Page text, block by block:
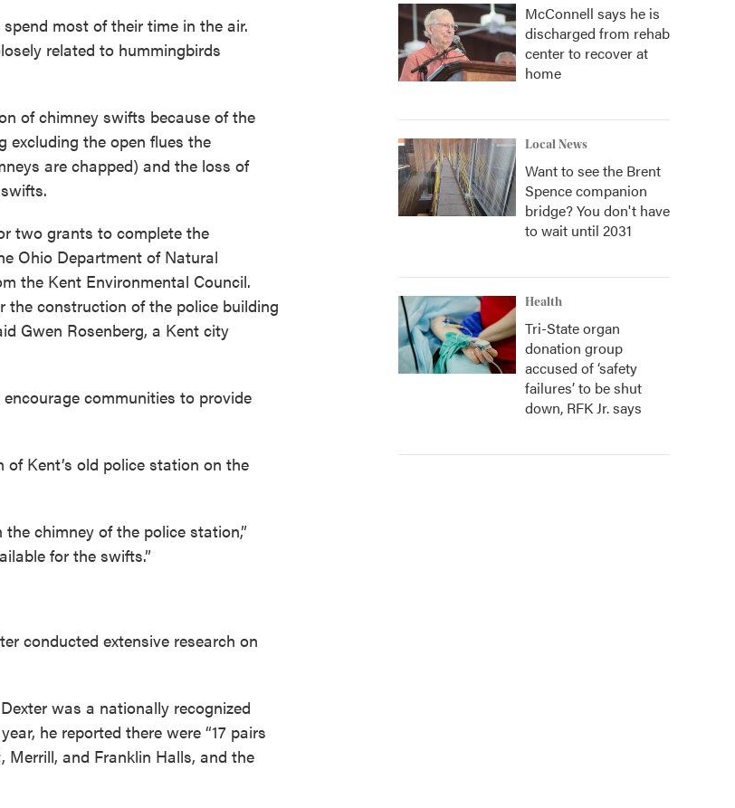
most of their time in the air.
related to hummingbirds
of chimney swifts because of the
excluding the open flues the
are chapped) and the loss of
two grants to complete the
Ohio Department of Natural
the Kent Environmental Council.
construction of the police building
Gwen Rosenberg, a Kent city
communities to provide
Kent’s old police station on the
chimney of the police station,”
for the swifts.”
conducted extensive research on
was a nationally recognized
he reported there were “17 pairs
and Franklin Halls, and the
McConnell says he is
discharged from rehab
center to recover at
home
Local News
Want to see the Brent
Spence companion
bridge? You don't have
to wait until 2031
Health
Tri-State organ
donation group
accused of ‘safety
failures’ to be shut
down, RFK Jr. says